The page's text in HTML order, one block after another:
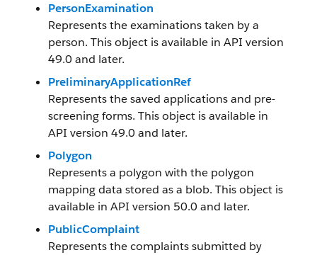
PersonExamination
Represents the examinations taken by a
person. This object is available in API version
49.0 and later.
PreliminaryApplicationRef
Represents the saved applications and pre-
screening forms. This object is available in
API version 49.0 and later.
Polygon
Represents a polygon with the polygon
mapping data stored as a blob. This object is
available in API version 50.0 and later.
PublicComplaint
Represents the complaints submitted by